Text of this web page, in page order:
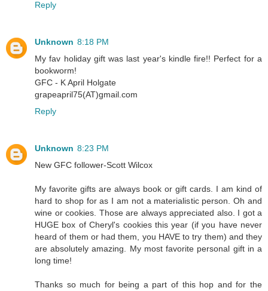
Reply
Unknown 8:18 PM
My fav holiday gift was last year's kindle fire!! Perfect for a
bookworm!
GFC - K April Holgate
grapeapril75(AT)gmail.com
Reply
Unknown 8:23 PM
New GFC follower-Scott Wilcox
My favorite gifts are always book or gift cards. I am kind of
hard to shop for as I am not a materialistic person. Oh and
wine or cookies. Those are always appreciated also. I got a
HUGE box of Cheryl's cookies this year (if you have never
heard of them or had them, you HAVE to try them) and they
are absolutely amazing. My most favorite personal gift in a
long time!
Thanks so much for being a part of this hop and for the